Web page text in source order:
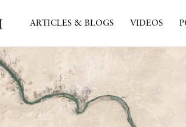
ARTICLES & BLOGS VIDEOS